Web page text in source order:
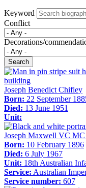
Keyword
Conflict
Decorations/
Search
Joseph Benedict Chifley
Born: 22 September
Died: 13 June 1951
Unit:
Joseph Maxwell VC
Born: 10 February 1896
Died: 6 July 1967
Unit: 18th Australian
Service: Australian
Service number: 607